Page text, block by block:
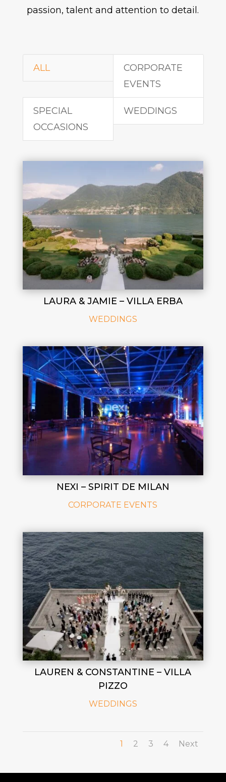
passion, talent and attention to detail.
ALL
CORPORATE
EVENTS
SPECIAL
OCCASIONS
WEDDINGS
LAURA & JAMIE – VILLA ERBA
WEDDINGS
NEXI – SPIRIT DE MILAN
CORPORATE EVENTS
LAUREN & CONSTANTINE – VILLA
PIZZO
WEDDINGS
1 2 3 4 Next